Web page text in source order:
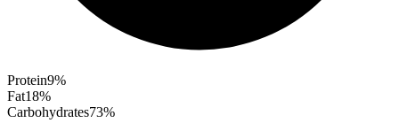
Protein9%
Fat18%
Carbohydrates73%